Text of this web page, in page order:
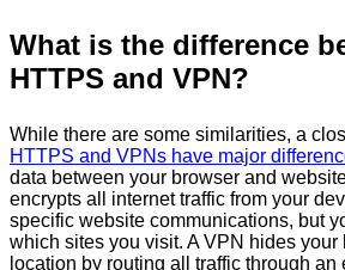
What is the difference
HTTPS and VPN?
While there are some similarities, a
HTTPS and VPNs have major
data between your browser and
encrypts all internet traffic from your
specific website communications, but
which sites you visit. A VPN hides your
location by routing all traffic through an